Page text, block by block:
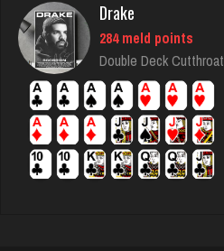
3909 games played
Rating 2008
more
4028 games played
Rating 2676
Drake
284 meld points
Double Deck Cutthroat